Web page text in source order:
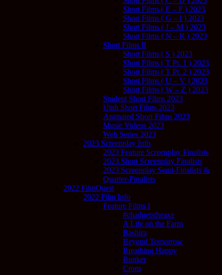
Short Films ( E – F ) 2023
Short Films ( G – I ) 2023
Short Films ( J – M ) 2023
Short Films ( N – R ) 2023
Short Films II
Short Films ( S ) 2023
Short Films ( T Pt. 1 ) 2023
Short Films ( T Pt. 2 ) 2023
Short Films ( U – V ) 2023
Short Films ( W – Z ) 2023
Student Short Films 2023
Utah Short Films 2023
Animated Short Films 2023
Music Videos 2023
Web Series 2023
2023 Screenplay Info
2023 Feature Screenplay Finalists
2023 Short Screenplay Finalists
2023 Screenplay Semi-Finalists &
Quarter-Finalists
2022 FilmQuest
2022 Film Info
Feature Films I
#chadgetstheaxe
A Life on the Farm
Bashira
Beyond Tomorrow
Breathing Happy
Bunker
Crom